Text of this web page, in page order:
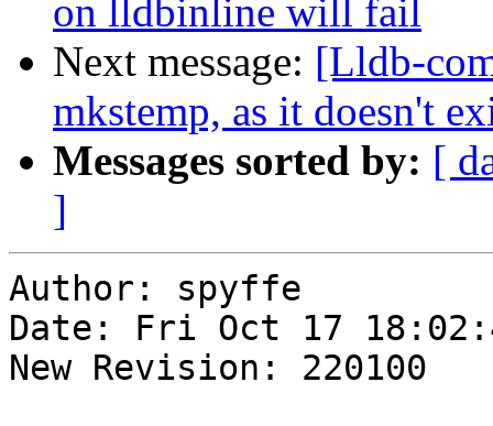
on lldbinline will fail
Next message: [Lldb-
mkstemp, as it doesn't
Messages sorted by: [
]
Author: spyffe
Date: Fri Oct 17
New Revision: 220100